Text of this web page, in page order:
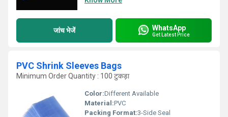
जांच भेजें WhatsApp
Get Latest Price
PVC Shrink Sleeves Bags
Minimum Order Quantity : 100 टुकड़ा
Color:Different Available
Material:PVC
Packing Format:3-Side Seal